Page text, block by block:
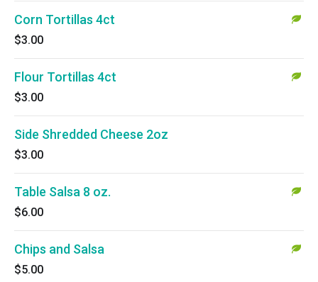
Corn Tortillas 4ct
$3.00
Flour Tortillas 4ct
$3.00
Side Shredded Cheese 2oz
$3.00
Table Salsa 8 oz.
$6.00
Chips and Salsa
$5.00